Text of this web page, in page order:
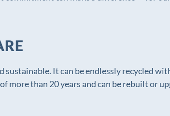
It can be endlessly recycled
more than 20 years and can be rebuilt or